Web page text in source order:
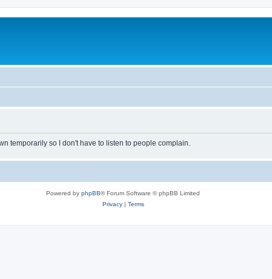
temporarily so I don't have to listen to people complain.
Powered by phpBB® Forum Software © phpBB Limited
Privacy| Terms